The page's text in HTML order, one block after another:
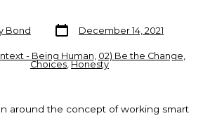
Bond
Post
date
December 14, 2021
- Being Human, 02) Be the Change,
Choices, Honesty
around the concept of working smart